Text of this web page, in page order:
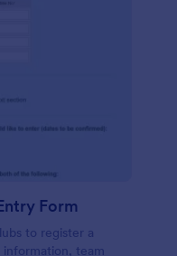
Form
to register a
team